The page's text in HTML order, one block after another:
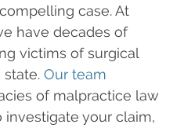
case. At
have decades of
victims of surgical
Our team
of malpractice law
your claim,